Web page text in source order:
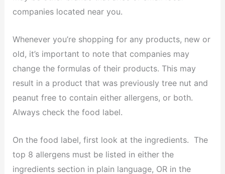
companies located near you.
Whenever you’re shopping for any products, new or
old, it’s important to note that companies may
change the formulas of their products. This may
result in a product that was previously tree nut and
peanut free to contain either allergens, or both.
Always check the food label.
On the food label, first look at the ingredients. The
top 8 allergens must be listed in either the
ingredients section in plain language, OR in the